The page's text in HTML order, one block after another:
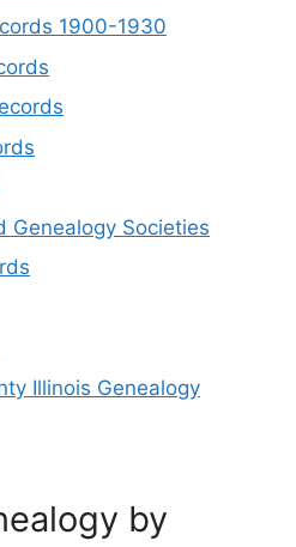
1900-1930
Genealogy Societies
Illinois Genealogy
by